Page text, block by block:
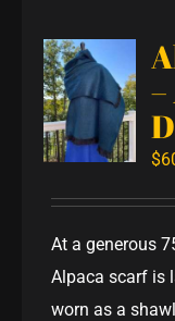
$
At a generous
Alpaca scarf is
worn as a